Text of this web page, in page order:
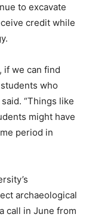
to excavate
credit while
if we can find
who
“Things like
might have
period in
archaeological
call in June from